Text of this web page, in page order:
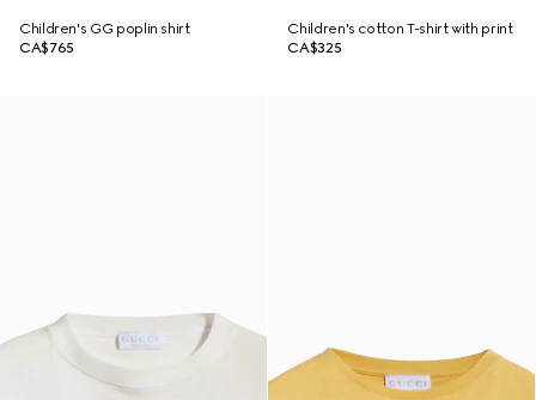
Children's GG poplin shirt
CA$765
Children's cotton T-shirt with print
CA$325